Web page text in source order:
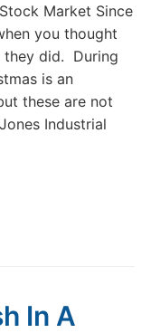
Market Since
you thought
they did. During
is an
these are not
Industrial
In A